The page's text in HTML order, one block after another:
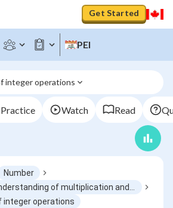
Get Started
PEI
integer operations
Practice Watch Read
Number
integer operations